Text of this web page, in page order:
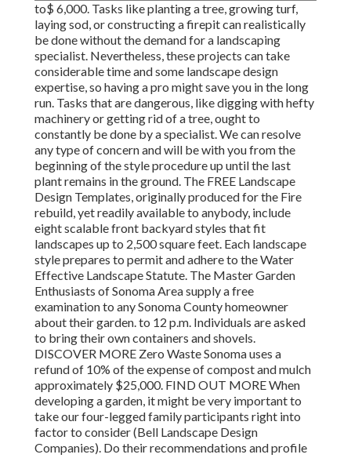
to$ 6,000. Tasks like planting a tree, growing turf,
laying sod, or constructing a firepit can realistically
be done without the demand for a landscaping
specialist. Nevertheless, these projects can take
considerable time and some landscape design
expertise, so having a pro might save you in the long
run. Tasks that are dangerous, like digging with hefty
machinery or getting rid of a tree, ought to
constantly be done by a specialist. We can resolve
any type of concern and will be with you from the
beginning of the style procedure up until the last
plant remains in the ground. The FREE Landscape
Design Templates, originally produced for the Fire
rebuild, yet readily available to anybody, include
eight scalable front backyard styles that fit
landscapes up to 2,500 square feet. Each landscape
style prepares to permit and adhere to the Water
Effective Landscape Statute. The Master Garden
Enthusiasts of Sonoma Area supply a free
examination to any Sonoma County homeowner
about their garden. to 12 p.m. Individuals are asked
to bring their own containers and shovels.
DISCOVER MORE Zero Waste Sonoma uses a
refund of 10% of the expense of compost and mulch
approximately $25,000. FIND OUT MORE When
developing a garden, it might be very important to
take our four-legged family participants right into
factor to consider (Bell Landscape Design
Companies). Do their recommendations and profile